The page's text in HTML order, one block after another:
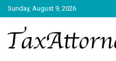
Skip
to
content
Sunday, August 9, 2026